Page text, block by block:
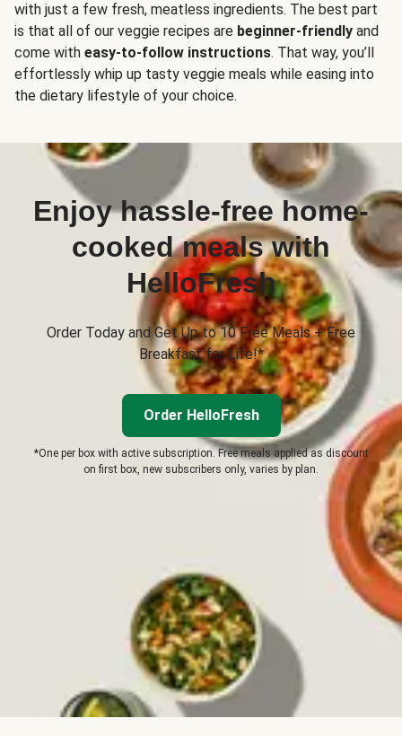
with just a few fresh, meatless ingredients. The best part
is that all of our veggie recipes are beginner-friendly and
come with easy-to-follow instructions. That way, you’ll
effortlessly whip up tasty veggie meals while easing into
the dietary lifestyle of your choice.
Enjoy hassle-free home-
cooked meals with
HelloFresh
Order Today and Get Up to 10 Free Meals + Free
Breakfast for Life!*
Order HelloFresh
*One per box with active subscription. Free meals applied as discount
on first box, new subscribers only, varies by plan.